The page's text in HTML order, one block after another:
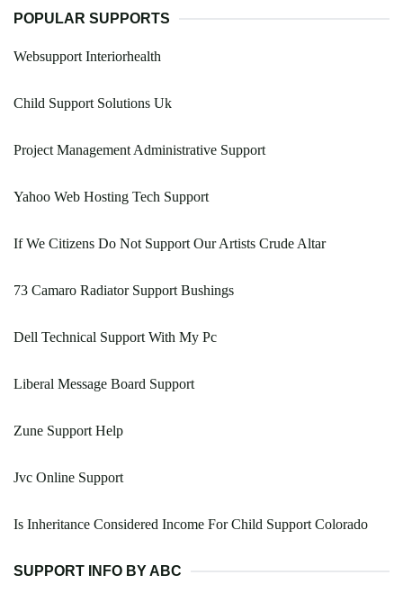
POPULAR SUPPORTS
Websupport Interiorhealth
Child Support Solutions Uk
Project Management Administrative Support
Yahoo Web Hosting Tech Support
If We Citizens Do Not Support Our Artists Crude Altar
73 Camaro Radiator Support Bushings
Dell Technical Support With My Pc
Liberal Message Board Support
Zune Support Help
Jvc Online Support
Is Inheritance Considered Income For Child Support Colorado
SUPPORT INFO BY ABC